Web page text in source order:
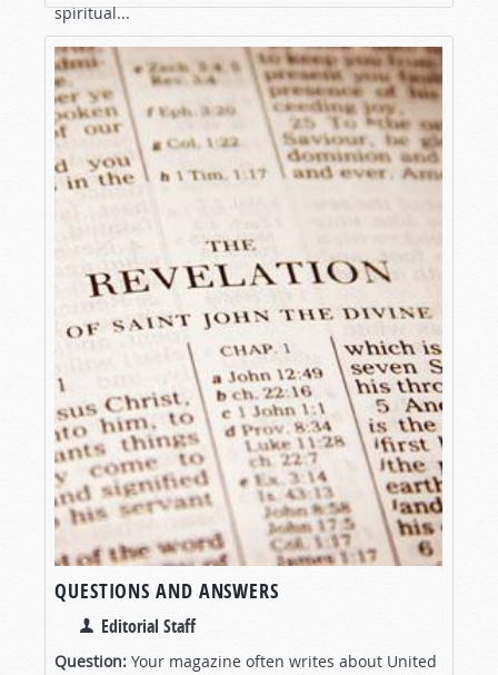
spiritual...
QUESTIONS AND ANSWERS
Editorial Staff
Question: Your magazine often writes about United